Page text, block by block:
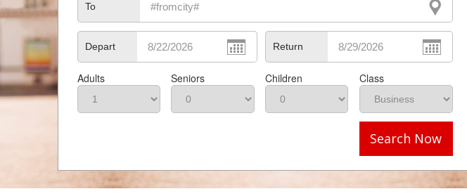
To
Depart Return
Adults Seniors Children Class
Search Now